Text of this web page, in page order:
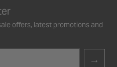
offers, latest promotions and
→